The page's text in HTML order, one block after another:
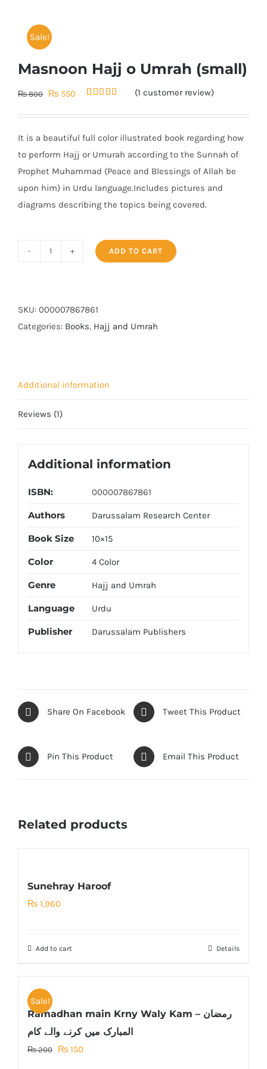
Sale!
Masnoon Hajj o Umrah (small)
₨800
Original
₨ 800.
₨ 550Current
₨ 550.
out of 5
rating
(1 customer review)
It is a beautiful full color illustrated book regarding how
to perform Hajj or Umurah according to the Sunnah of
Prophet Muhammad (Peace and Blessings of Allah be
upon him) in Urdu language.Includes pictures and
diagrams describing the topics being covered.
Umrah
(small)
ADD TO CART
SKU: 000007867861
Categories: Books, Hajj and Umrah
Additional information
Reviews (1)
Additional information
ISBN: 000007867861
Authors Darussalam Research Center
Book Size 10×15
Color 4 Color
Genre Hajj and Umrah
Language Urdu
Publisher Darussalam Publishers
Share On Facebook Tweet This Product
Pin This Product Email This Product
Related products
Sunehray Haroof
₨ 1,960
Add to cart Details
Sale!
Ramadhan main Krny Waly Kam – رمضان
المبارک میں کرنے والے کام
₨200
Original
₨ 150Current